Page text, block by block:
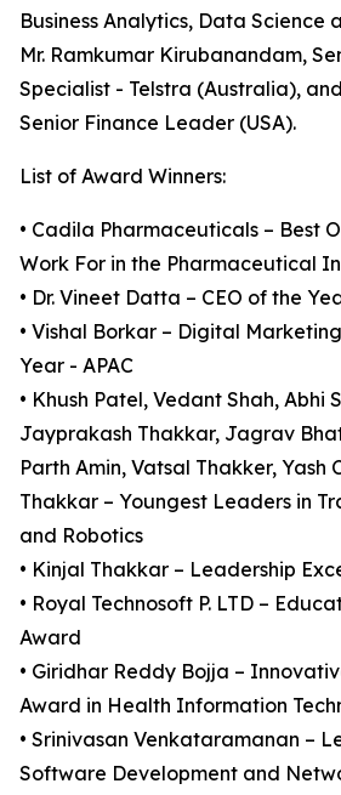
Business Analytics, Data Science
Mr. Ramkumar Kirubanandam,
Specialist - Telstra (Australia),
Senior Finance Leader (USA).
List of Award Winners:
• Cadila Pharmaceuticals – Best
Work For in the Pharmaceutical
• Dr. Vineet Datta – CEO of the
• Vishal Borkar – Digital
Year - APAC
• Khush Patel, Vedant Shah, Abhi
Jayprakash Thakkar, Jagrav
Parth Amin, Vatsal Thakker, Yash
Thakkar – Youngest Leaders in
and Robotics
• Kinjal Thakkar – Leadership
• Royal Technosoft P. LTD –
Award
• Giridhar Reddy Bojja –
Award in Health Information
• Srinivasan Venkataramanan –
Software Development and